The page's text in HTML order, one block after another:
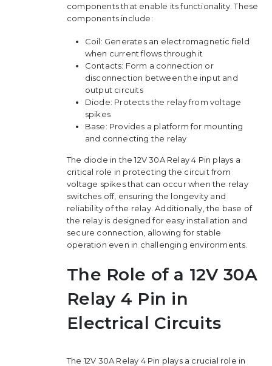
components that enable its functionality. These
components include:
Coil: Generates an electromagnetic field
when current flows through it
Contacts: Form a connection or
disconnection between the input and
output circuits
Diode: Protects the relay from voltage
spikes
Base: Provides a platform for mounting
and connecting the relay
The diode in the 12V 30A Relay 4 Pin plays a
critical role in protecting the circuit from
voltage spikes that can occur when the relay
switches off, ensuring the longevity and
reliability of the relay. Additionally, the base of
the relay is designed for easy installation and
secure connection, allowing for stable
operation even in challenging environments.
The Role of a 12V 30A
Relay 4 Pin in
Electrical Circuits
The 12V 30A Relay 4 Pin plays a crucial role in